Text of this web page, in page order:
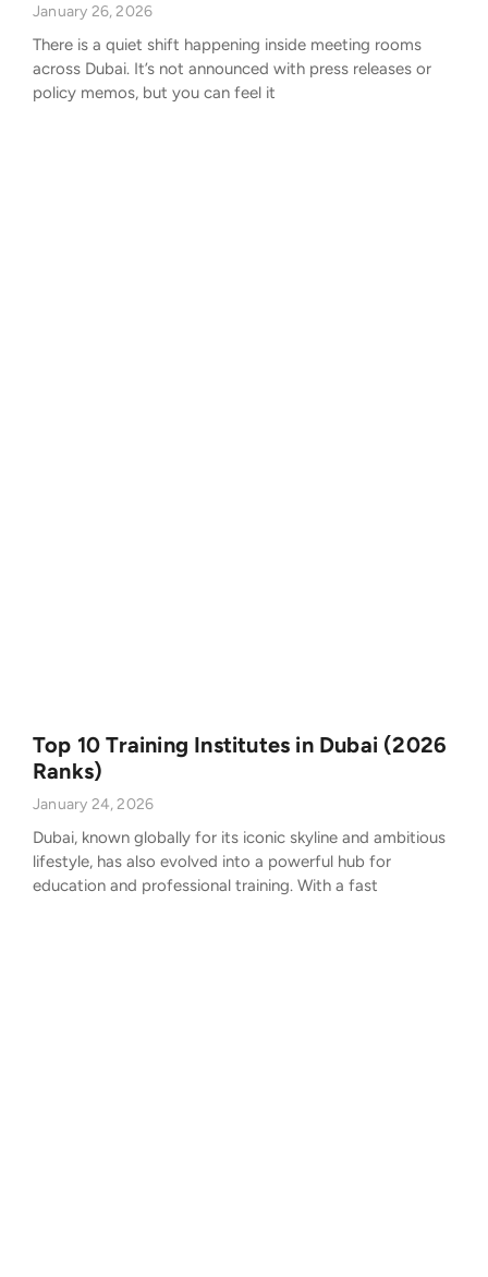
January 26, 2026
There is a quiet shift happening inside meeting rooms
across Dubai. It’s not announced with press releases or
policy memos, but you can feel it
Top 10 Training Institutes in Dubai (2026
Ranks)
January 24, 2026
Dubai, known globally for its iconic skyline and ambitious
lifestyle, has also evolved into a powerful hub for
education and professional training. With a fast